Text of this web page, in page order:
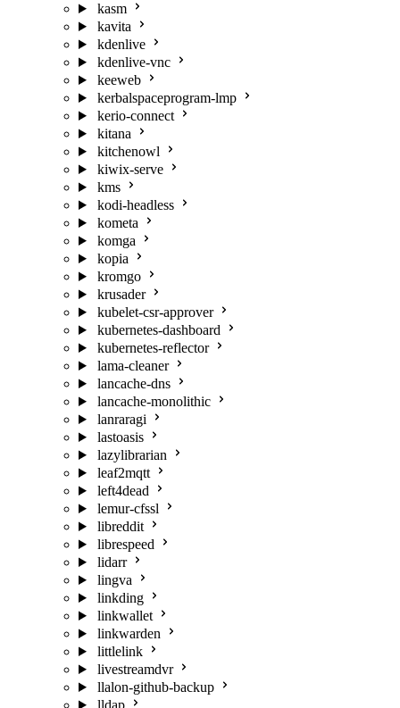
kasm
kavita
kdenlive
kdenlive-vnc
keeweb
kerbalspaceprogram-lmp
kerio-connect
kitana
kitchenowl
kiwix-serve
kms
kodi-headless
kometa
komga
kopia
kromgo
krusader
kubelet-csr-approver
kubernetes-dashboard
kubernetes-reflector
lama-cleaner
lancache-dns
lancache-monolithic
lanraragi
lastoasis
lazylibrarian
leaf2mqtt
left4dead
lemur-cfssl
libreddit
librespeed
lidarr
lingva
linkding
linkwallet
linkwarden
littlelink
livestreamdvr
llalon-github-backup
lldap